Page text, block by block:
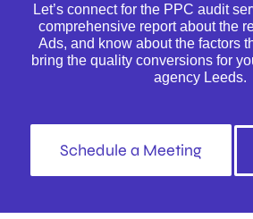
Let’s connect for the PPC audit
comprehensive report about the
Ads, and know about the factors
bring the quality conversions for
agency Leeds.
Schedule a Meeting